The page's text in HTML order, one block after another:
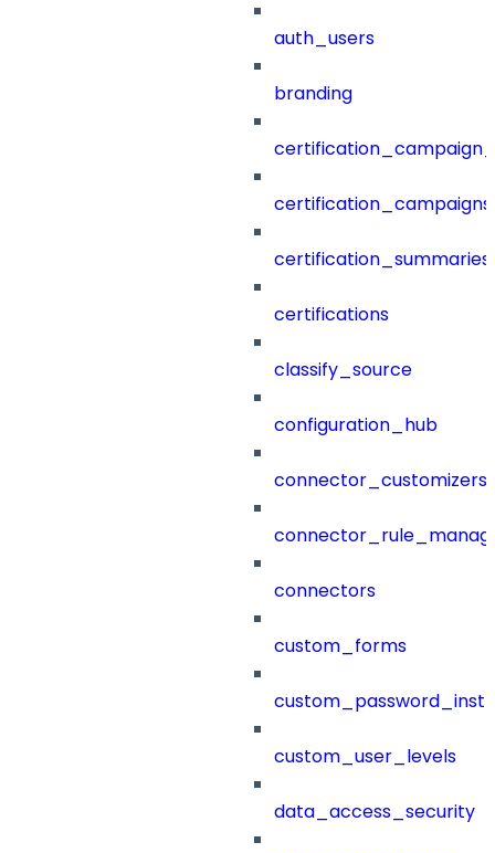
auth_users
branding
certification_campaigns
certification_summaries
certifications
classify_source
configuration_hub
connector_customizers
connectors
custom_forms
custom_user_levels
data_access_security